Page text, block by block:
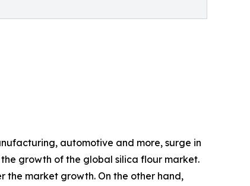
automotive and more, surge in
growth of the global silica flour market.
the market growth. On the other hand,